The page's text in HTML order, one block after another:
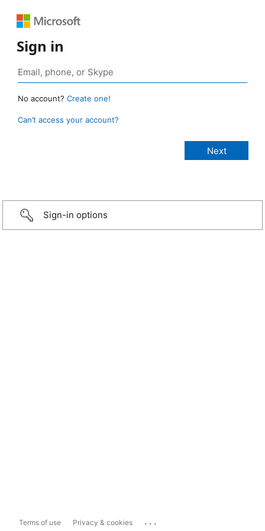
Sign in
No account? Create one!
Can’t access your account?
Sign-in options
Terms of use Privacy & cookies ...